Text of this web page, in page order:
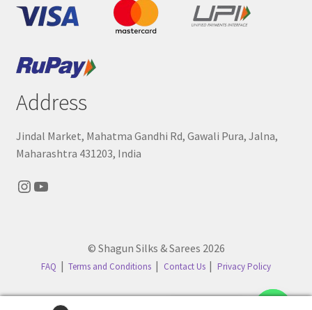
Address
Jindal Market, Mahatma Gandhi Rd, Gawali Pura, Jalna,
Maharashtra 431203, India
Instagram
YouTube
© Shagun Silks & Sarees 2026
FAQ Terms and Conditions Contact Us Privacy Policy